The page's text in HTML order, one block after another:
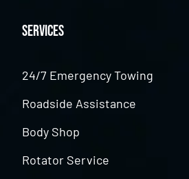
Services
24/7 Emergency Towing
Roadside Assistance
Body Shop
Rotator Service